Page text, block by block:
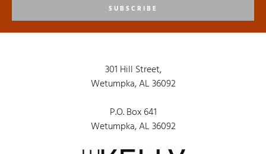
SUBSCRIBE
301 Hill Street,
Wetumpka, AL 36092
P.O. Box 641
Wetumpka, AL 36092